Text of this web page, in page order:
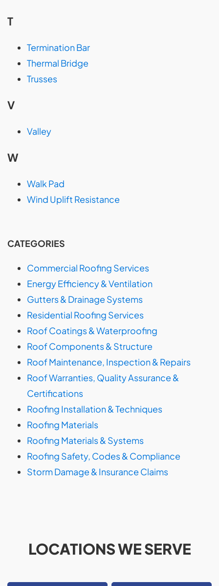
T
Termination Bar
Thermal Bridge
Trusses
V
Valley
W
Walk Pad
Wind Uplift Resistance
CATEGORIES
Commercial Roofing Services
Energy Efficiency & Ventilation
Gutters & Drainage Systems
Residential Roofing Services
Roof Coatings & Waterproofing
Roof Components & Structure
Roof Maintenance, Inspection & Repairs
Roof Warranties, Quality Assurance &
Certifications
Roofing Installation & Techniques
Roofing Materials
Roofing Materials & Systems
Roofing Safety, Codes & Compliance
Storm Damage & Insurance Claims
LOCATIONS WE SERVE